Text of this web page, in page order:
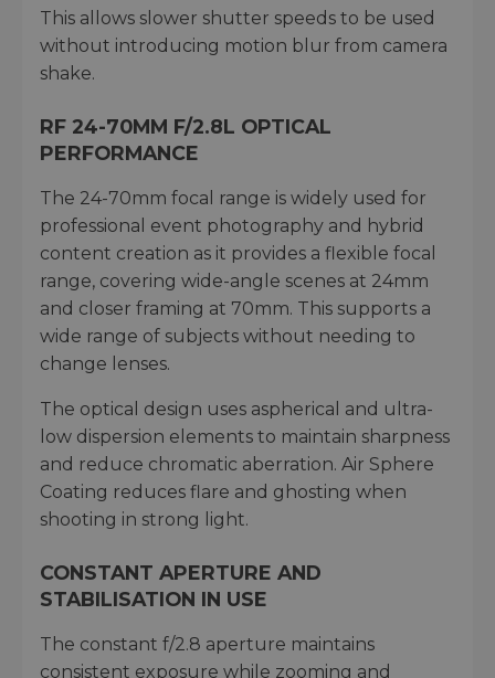
This allows slower shutter speeds to be used
without introducing motion blur from camera
shake.
RF 24-70MM F/2.8L OPTICAL
PERFORMANCE
The 24-70mm focal range is widely used for
professional event photography and hybrid
content creation as it provides a flexible focal
range, covering wide-angle scenes at 24mm
and closer framing at 70mm. This supports a
wide range of subjects without needing to
change lenses.
The optical design uses aspherical and ultra-
low dispersion elements to maintain sharpness
and reduce chromatic aberration. Air Sphere
Coating reduces flare and ghosting when
shooting in strong light.
CONSTANT APERTURE AND
STABILISATION IN USE
The constant f/2.8 aperture maintains
consistent exposure while zooming and